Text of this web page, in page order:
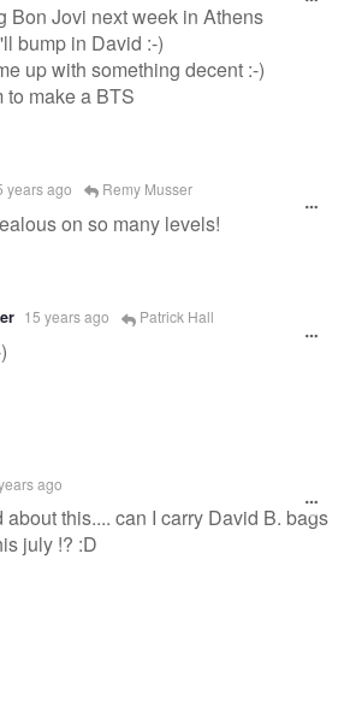
Bon Jovi next week in Athens
bump in David :-)
up with something decent :-)
to make a BTS
years ago Remy Musser
on so many levels!
15 years ago Patrick Hall
ago
this.... can I carry David B. bags
july !? :D